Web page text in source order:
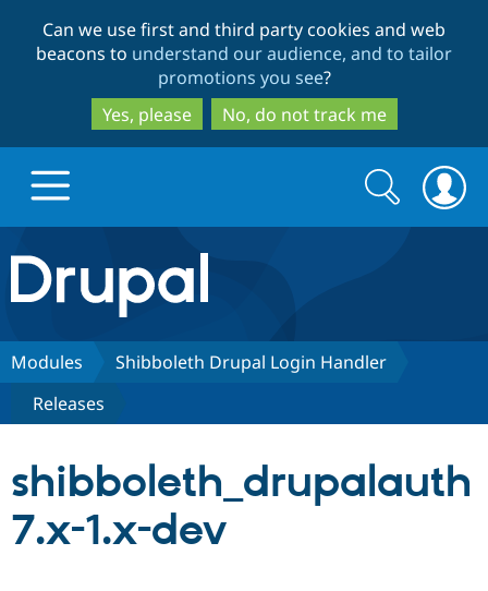
to
main
content
to
search
Can we use first and third party cookies and web
beacons to understand our audience, and to tailor
promotions you see?
Yes, please
No, do not track me
Drupal.org home
Discover Drupal
Drupal CMS
Build with Drupal
Download
Partners & Services
Community
Search
form
Search
Modules
Shibboleth Drupal Login Handler
Releases
shibboleth_drupalauth
7.x-1.x-dev